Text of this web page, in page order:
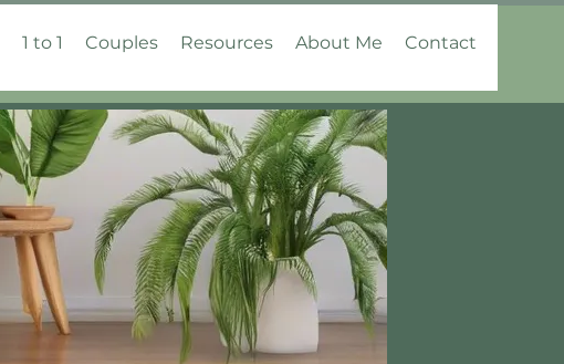
1 to 1 Couples Resources About Me Contact